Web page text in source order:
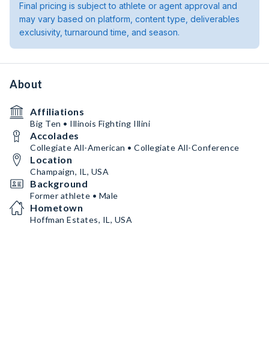
Final pricing is subject to athlete or agent approval and
may vary based on platform, content type, deliverables
exclusivity, turnaround time, and season.
About
Affiliations
Big Ten • Illinois Fighting Illini
Accolades
Collegiate All-American • Collegiate All-Conference
Location
Champaign, IL, USA
Background
Former athlete • Male
Hometown
Hoffman Estates, IL, USA